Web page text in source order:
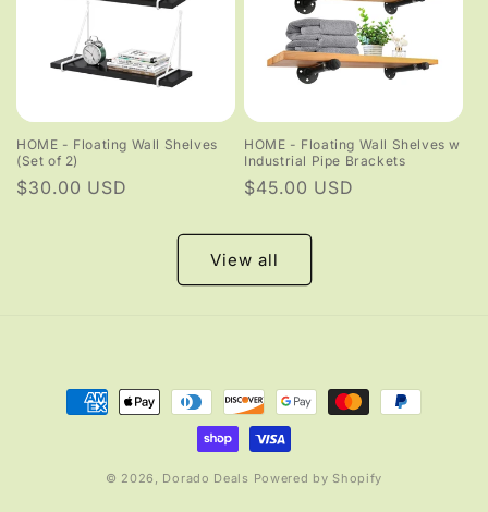
HOME - Floating Wall Shelves
(Set of 2)
Regular
$30.00 USD
HOME - Floating Wall Shelves w
Industrial Pipe Brackets
Regular
$45.00 USD
View all
Payment
methods
© 2026, Dorado Deals Powered by Shopify